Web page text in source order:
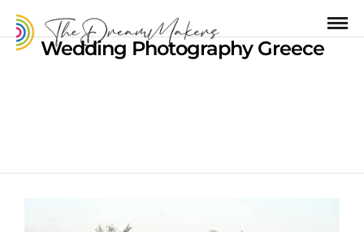
Wedding Photography Greece